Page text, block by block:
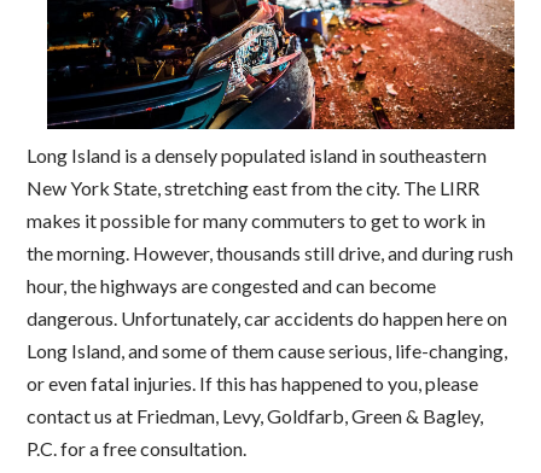
Long Island is a densely populated island in southeastern
New York State, stretching east from the city. The LIRR
makes it possible for many commuters to get to work in
the morning. However, thousands still drive, and during rush
hour, the highways are congested and can become
dangerous. Unfortunately, car accidents do happen here on
Long Island, and some of them cause serious, life-changing,
or even fatal injuries. If this has happened to you, please
contact us at Friedman, Levy, Goldfarb, Green & Bagley,
P.C. for a free consultation.